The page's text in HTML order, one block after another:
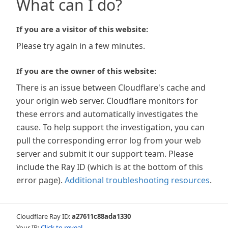
What can I do?
If you are a visitor of this website:
Please try again in a few minutes.
If you are the owner of this website:
There is an issue between Cloudflare's cache and
your origin web server. Cloudflare monitors for
these errors and automatically investigates the
cause. To help support the investigation, you can
pull the corresponding error log from your web
server and submit it our support team. Please
include the Ray ID (which is at the bottom of this
error page). Additional troubleshooting resources.
Cloudflare Ray ID:a27611c88ada1330